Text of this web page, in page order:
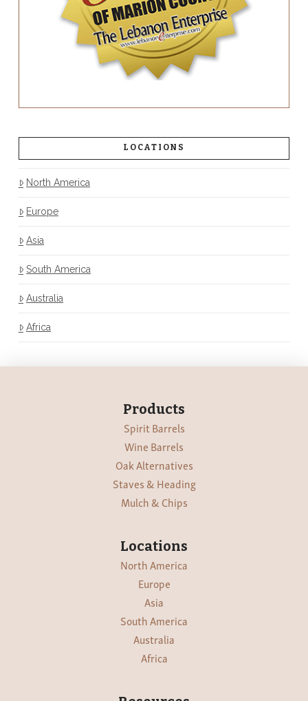
LOCATIONS
North America
Europe
Asia
South America
Australia
Africa
Products
Spirit Barrels
Wine Barrels
Oak Alternatives
Staves & Heading
Mulch & Chips
Locations
North America
Europe
Asia
South America
Australia
Africa